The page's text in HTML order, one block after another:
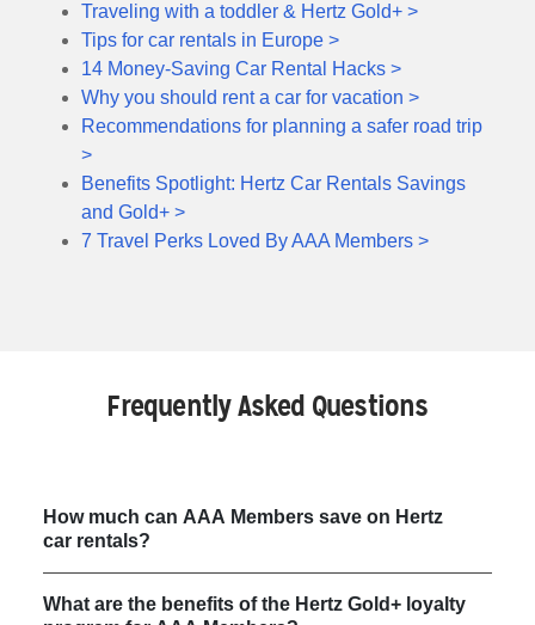
Traveling with a toddler & Hertz Gold+ >
Tips for car rentals in Europe >
14 Money-Saving Car Rental Hacks >
Why you should rent a car for vacation >
Recommendations for planning a safer road trip
>
Benefits Spotlight: Hertz Car Rentals Savings
and Gold+ >
7 Travel Perks Loved By AAA Members >
Frequently Asked Questions
How much can AAA Members save on Hertz
car rentals?
What are the benefits of the Hertz Gold+ loyalty